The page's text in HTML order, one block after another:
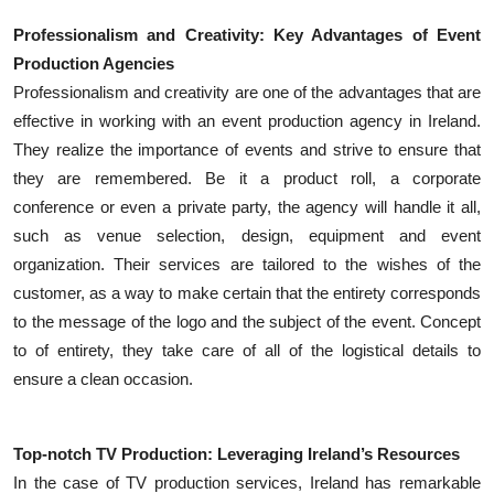
Professionalism and Creativity: Key Advantages of Event
Production Agencies
Professionalism and creativity are one of the advantages that are
effective in working with an event production agency in Ireland.
They realize the importance of events and strive to ensure that
they are remembered. Be it a product roll, a corporate
conference or even a private party, the agency will handle it all,
such as venue selection, design, equipment and event
organization. Their services are tailored to the wishes of the
customer, as a way to make certain that the entirety corresponds
to the message of the logo and the subject of the event. Concept
to of entirety, they take care of all of the logistical details to
ensure a clean occasion.
Top-notch TV Production: Leveraging Ireland’s Resources
In the case of TV production services, Ireland has remarkable